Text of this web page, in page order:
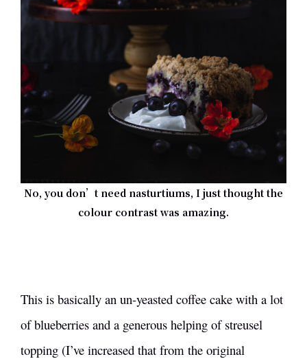
No, you don’t need nasturtiums, I just thought the
colour contrast was amazing.
This is basically an un-yeasted coffee cake with a lot
of blueberries and a generous helping of streusel
topping (I’ve increased that from the original